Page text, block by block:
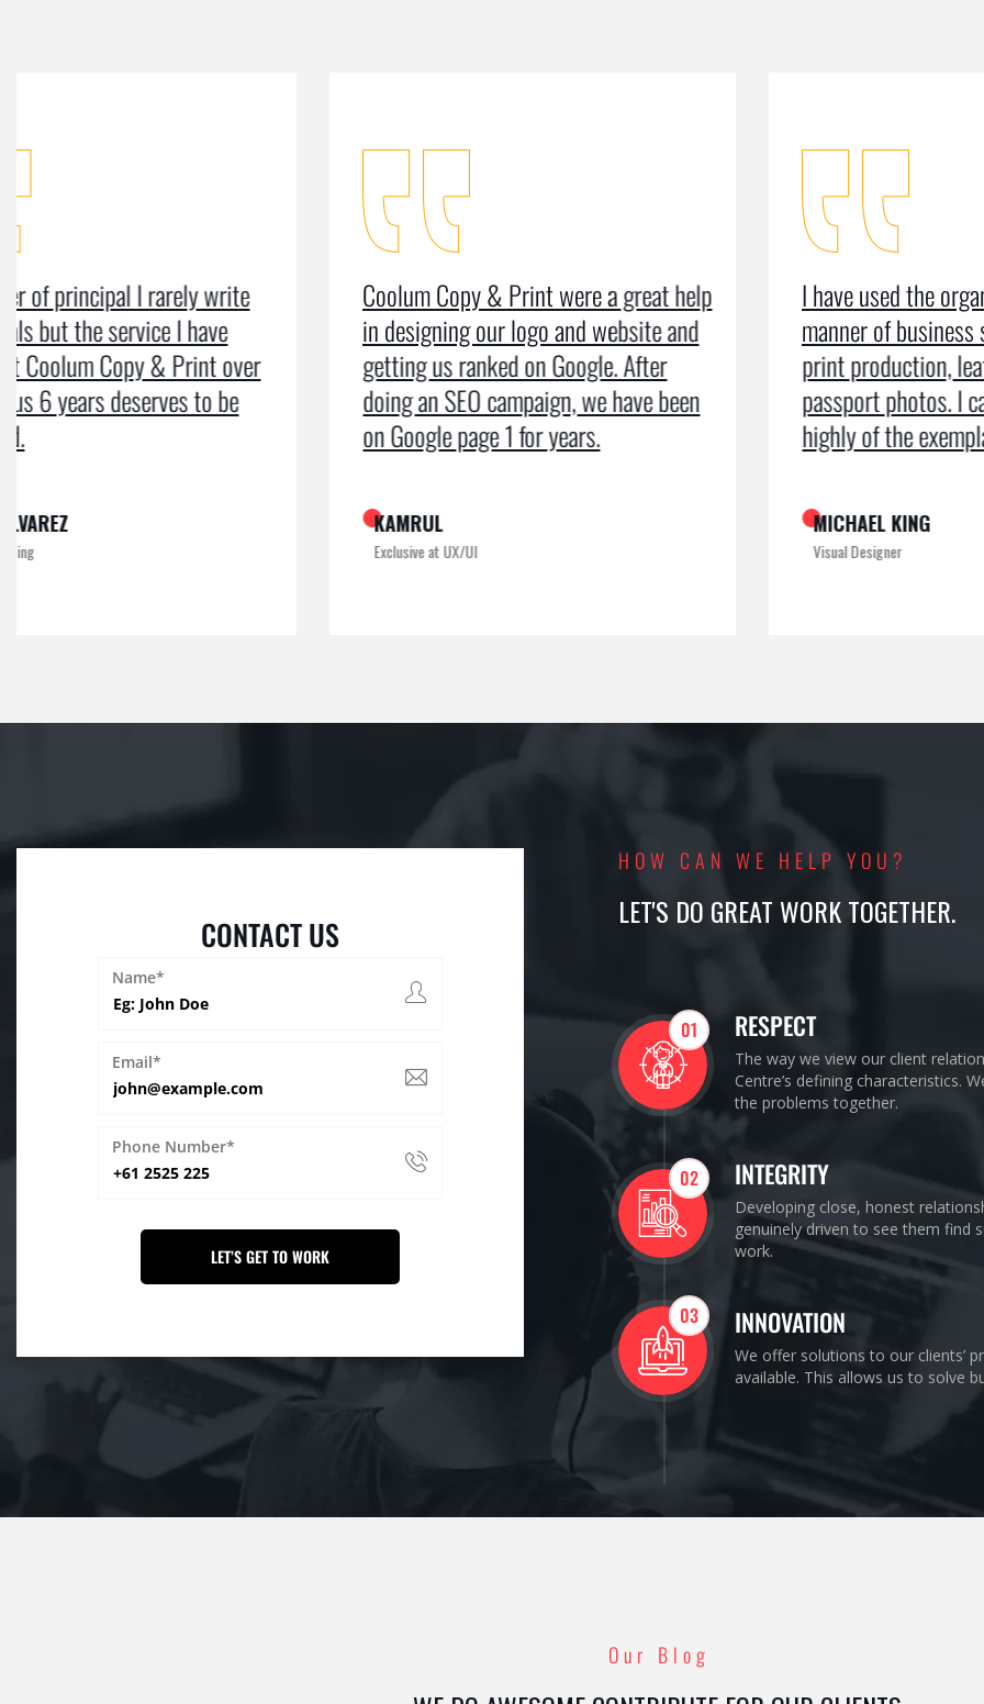
Coolum Copy & Print were a great help
in designing our logo and website and
getting us ranked on Google. After
doing an SEO campaign, we have been
KAMRUL
I have used the organisation for all
manner of business services including
print production, leaflets and even
passport photos. I can’t speak too
highly of the exemplary service
As a
the
CONTACT US
Name*
Email*
Phone Number*
HOW CAN WE HELP YOU?
LET'S DO GREAT WORK TOGETHER.
01 RESPECT
The way we view our client
Centre’s defining characteristics.
the problems together.
02 INTEGRITY
Developing close, honest
genuinely driven to see them find
work.
03 INNOVATION
We offer solutions to our clients’
available. This allows us to solve
Our Blog